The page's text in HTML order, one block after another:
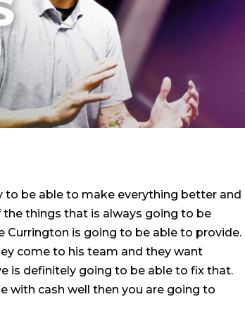
to be able to make everything better and
things that is always going to be
is going to be able to provide.
come to his team and they want
is definitely going to be able to fix that.
with cash well then you are going to